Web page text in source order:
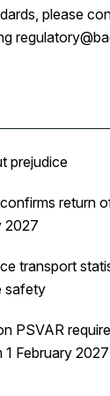
please
prejudice
return
2027
transport
safety
PSVAR
February 2027